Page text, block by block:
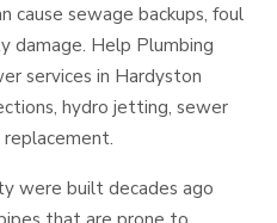
sewage backups, foul
damage. Help Plumbing
services in Hardyston
hydro jetting, sewer
were built decades ago